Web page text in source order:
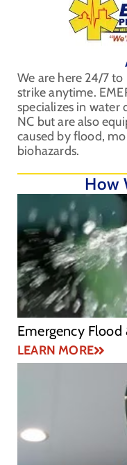
We are here 24/7
strike anytime.
specializes in water
NC but are also
caused by flood,
biohazards.
How
Emergency
LEARN MORE